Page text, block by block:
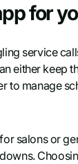
for
service
either
to manage
salons or